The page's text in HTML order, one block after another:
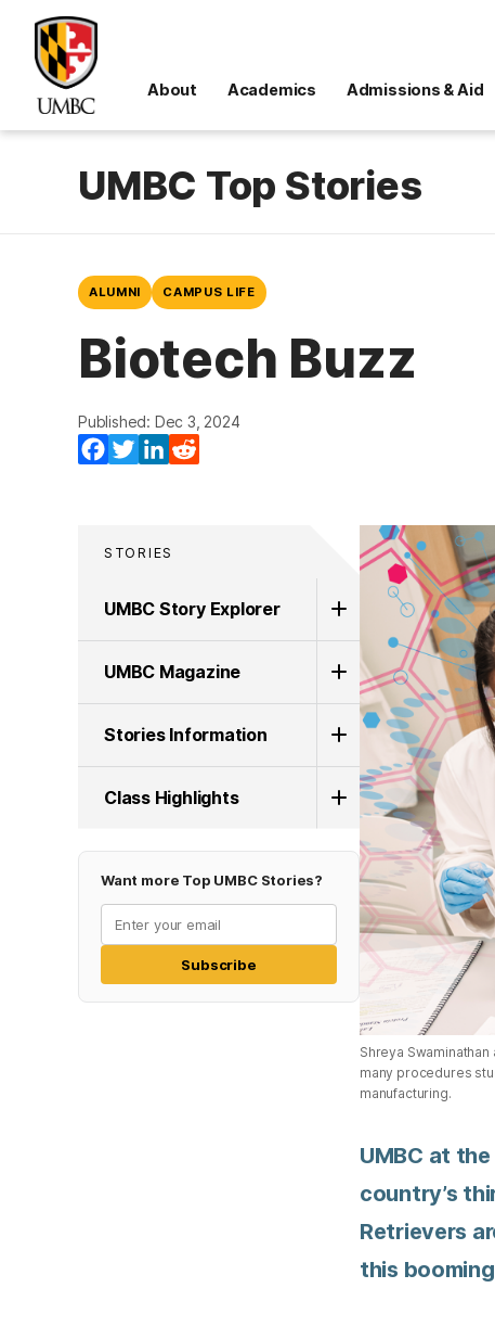
About Academics Admissions & Aid
UMBC Top Stories
ALUMNI CAMPUS LIFE
Biotech Buzz
Published: Dec 3, 2024
Facebook
TwitterLinkedIn
STORIES
UMBC Story Explorer
UMBC Magazine
Stories Information
Class Highlights
Want more Top UMBC Stories?
Subscribe
Shreya
many procedures
manufacturing.
UMBC at
country’s
Retrievers
this